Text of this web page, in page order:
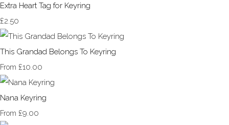
Extra Heart Tag for Keyring
£2.50
This Grandad Belongs To Keyring
From £10.00
Nana Keyring
From £9.00